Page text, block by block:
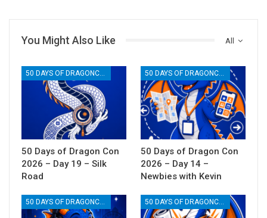
All
You Might Also Like
50 Days of Dragon Con
2026 – Day 19 – Silk
Road
50 Days of Dragon Con
2026 – Day 14 –
Newbies with Kevin